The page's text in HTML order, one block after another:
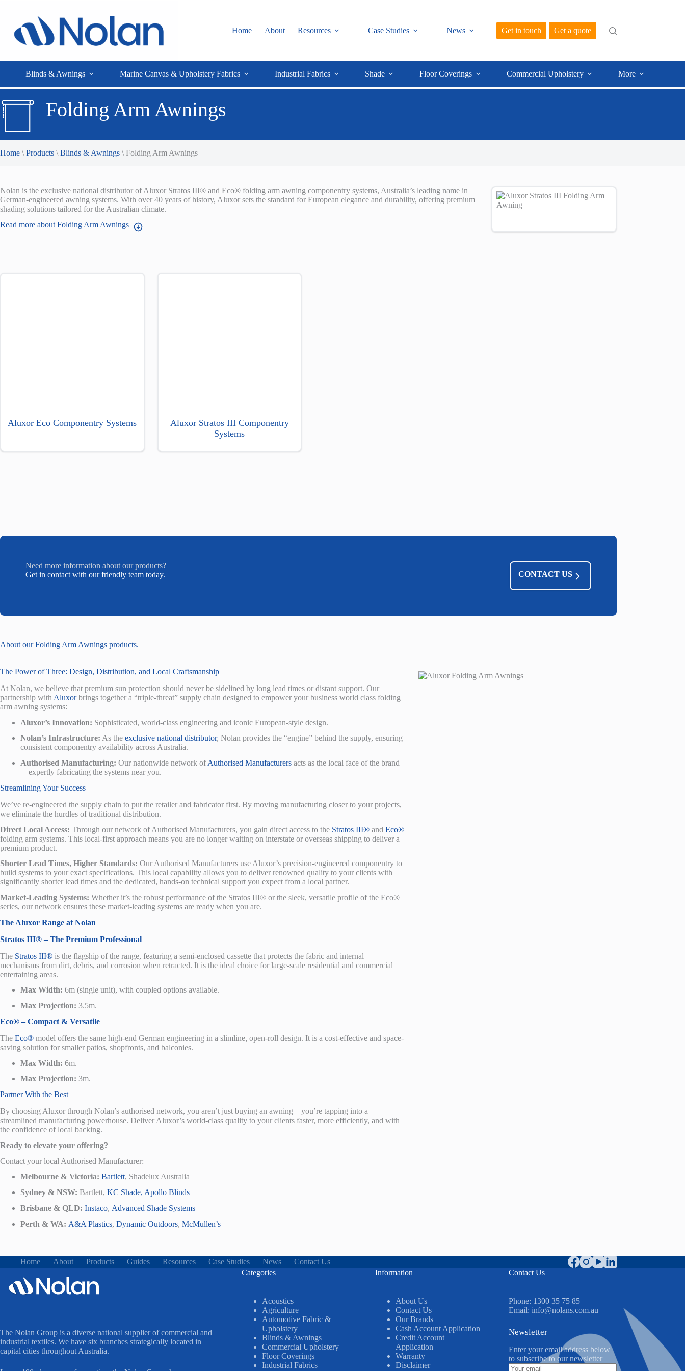
Home
About Resources Case Studies News Get in touch Get a quote
Blinds & Awnings Marine Canvas & Upholstery Fabrics Industrial Fabrics Shade Floor Coverings Commercial Upholstery More
Folding Arm Awnings
Home \ Products \ Blinds & Awnings \ Folding Arm Awnings
Nolan is the exclusive national distributor of Aluxor Stratos III® and Eco® folding arm awning componentry systems, Australia’s leading name in
German-engineered awning systems. With over 40 years of history, Aluxor sets the standard for European elegance and durability, offering premium
shading solutions tailored for the Australian climate.
Read more about Folding Arm Awnings
Aluxor Eco Componentry Systems
Aluxor Stratos III Componentry
Systems
Need more information about our products?
Get in contact with our friendly team today.
CONTACT US
About our Folding Arm Awnings products.
The Power of Three: Design, Distribution, and Local Craftsmanship
At Nolan, we believe that premium sun protection should never be sidelined by long lead times or distant support. Our
partnership with Aluxorbrings together a “triple-threat” supply chain designed to empower your business world class folding
arm awning systems:
Aluxor’s Innovation: Sophisticated, world-class engineering and iconic European-style design.
Nolan’s Infrastructure: As the exclusive national distributor, Nolan provides the “engine” behind the supply, ensuring
consistent componentry availability across Australia.
Authorised Manufacturing: Our nationwide network ofAuthorised Manufacturers acts as the local face of the brand
—expertly fabricating the systems near you.
Streamlining Your Success
We’ve re-engineered the supply chain to put the retailer and fabricator first. By moving manufacturing closer to your projects,
we eliminate the hurdles of traditional distribution.
Direct Local Access: Through our network of Authorised Manufacturers, you gain direct access to the Stratos III® and Eco®
folding arm systems. This local-first approach means you are no longer waiting on interstate or overseas shipping to deliver a
premium product.
Shorter Lead Times, Higher Standards: Our Authorised Manufacturers use Aluxor’s precision-engineered componentry to
build systems to your exact specifications. This local capability allows you to deliver renowned quality to your clients with
significantly shorter lead times and the dedicated, hands-on technical support you expect from a local partner.
Market-Leading Systems: Whether it’s the robust performance of the Stratos III® or the sleek, versatile profile of the Eco®
series, our network ensures these market-leading systems are ready when you are.
The Aluxor Range at Nolan
Stratos III® – The Premium Professional
The Stratos III® is the flagship of the range, featuring a semi-enclosed cassette that protects the fabric and internal
mechanisms from dirt, debris, and corrosion when retracted. It is the ideal choice for large-scale residential and commercial
entertaining areas.
Max Width: 6m (single unit), with coupled options available.
Max Projection: 3.5m.
Eco® – Compact & Versatile
The Eco® model offers the same high-end German engineering in a slimline, open-roll design. It is a cost-effective and space-
saving solution for smaller patios, shopfronts, and balconies.
Max Width: 6m.
Max Projection: 3m.
Partner With the Best
By choosing Aluxor through Nolan’s authorised network, you aren’t just buying an awning—you’re tapping into a
streamlined manufacturing powerhouse. Deliver Aluxor’s world-class quality to your clients faster, more efficiently, and with
the confidence of local backing.
Ready to elevate your offering?
Contact your local Authorised Manufacturer:
Melbourne & Victoria: Bartlett, Shadelux Australia
Sydney & NSW: Bartlett, KC Shade, Apollo Blinds
Brisbane & QLD: Instaco, Advanced Shade Systems
Perth & WA: A&A Plastics, Dynamic Outdoors, McMullen’s
Home About Products Guides Resources Case Studies News Contact Us
The Nolan Group is a diverse national supplier of commercial and
industrial textiles. We have six branches strategically located in
capital cities throughout Australia.
Categories
Acoustics
Agriculture
Automotive Fabric &
Upholstery
Blinds & Awnings
Commercial Upholstery
Floor Coverings
Industrial Fabrics
Information
About Us
Contact Us
Our Brands
Cash Account Application
Credit Account
Application
Warranty
Disclaimer
Contact Us
Phone: 1300 35 75 85
Email: info@nolans.com.au
Newsletter
Enter your email address below
to subscribe to our newsletter